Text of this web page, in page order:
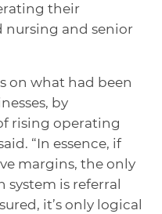
their
nursing and senior
on what had been
by
rising operating
“In essence, if
margins, the only
is referral
it’s only logical